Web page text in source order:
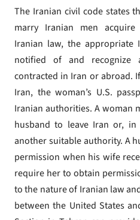
The Iranian civil code states
marry Iranian men
Iranian law, the appropriate
notified of and
contracted in Iran or abroad.
Iran, the woman’s U.S.
Iranian authorities. A woman
husband to leave Iran or, in
another suitable authority. A
permission when his wife
require her to obtain
to the nature of Iranian law
between the United States